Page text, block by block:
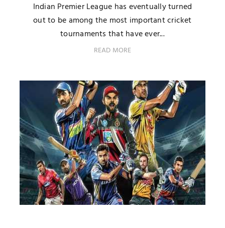
Indian Premier League has eventually turned
out to be among the most important cricket
tournaments that have ever...
READ MORE